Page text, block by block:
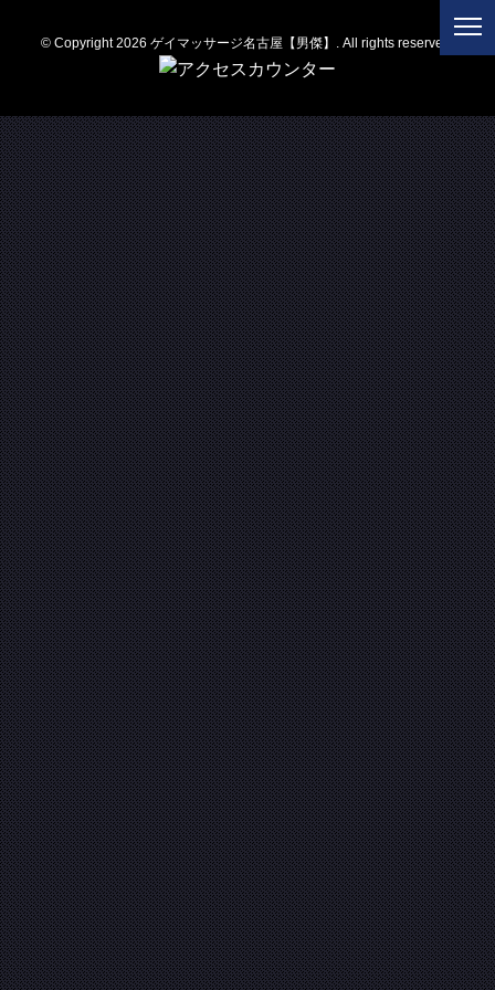
© Copyright 2026 ゲイマッサージ名古屋【男傑】. All rights reserved.